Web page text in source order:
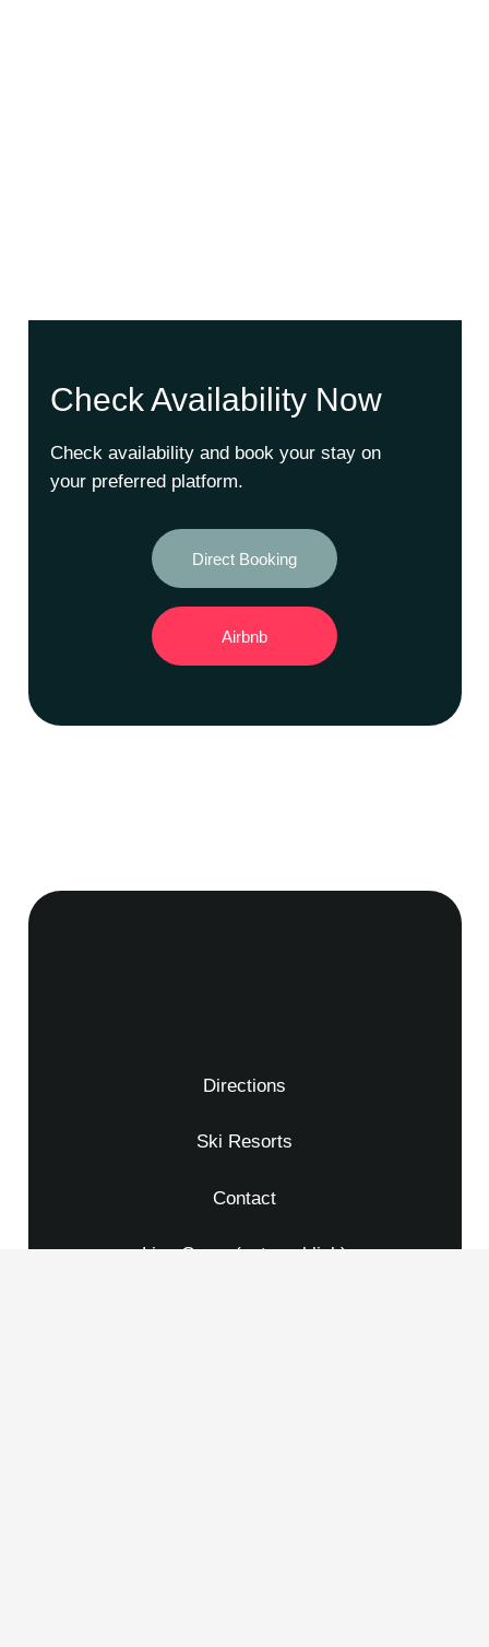
Check Availability Now
Check availability and book your stay on
your preferred platform.
Direct Booking
Airbnb
Directions
Ski Resorts
Contact
Live Cams (external link)